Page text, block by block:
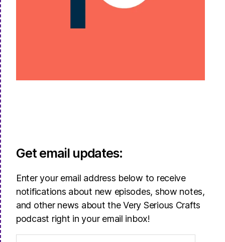
Get email updates:
Enter your email address below to receive
notifications about new episodes, show notes,
and other news about the Very Serious Crafts
podcast right in your email inbox!